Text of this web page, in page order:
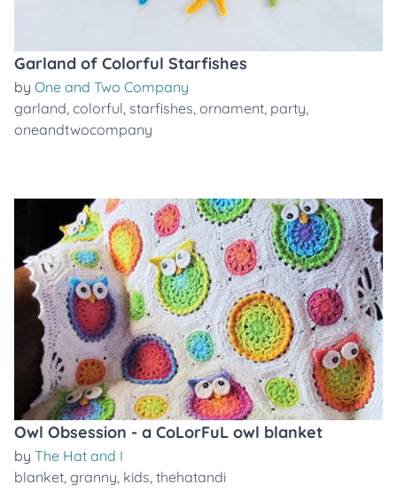
Garland of Colorful Starfishes
by One and Two Company
garland, colorful, starfishes, ornament, party,
oneandtwocompany
Owl Obsession - a CoLorFuL owl blanket
by The Hat and I
blanket, granny, kids, thehatandi